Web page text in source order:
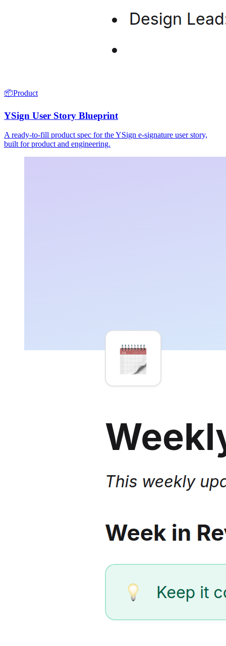
📦Product
YSign User Story Blueprint
A ready-to-fill product spec for the YSign e-signature user story,
built for product and engineering.